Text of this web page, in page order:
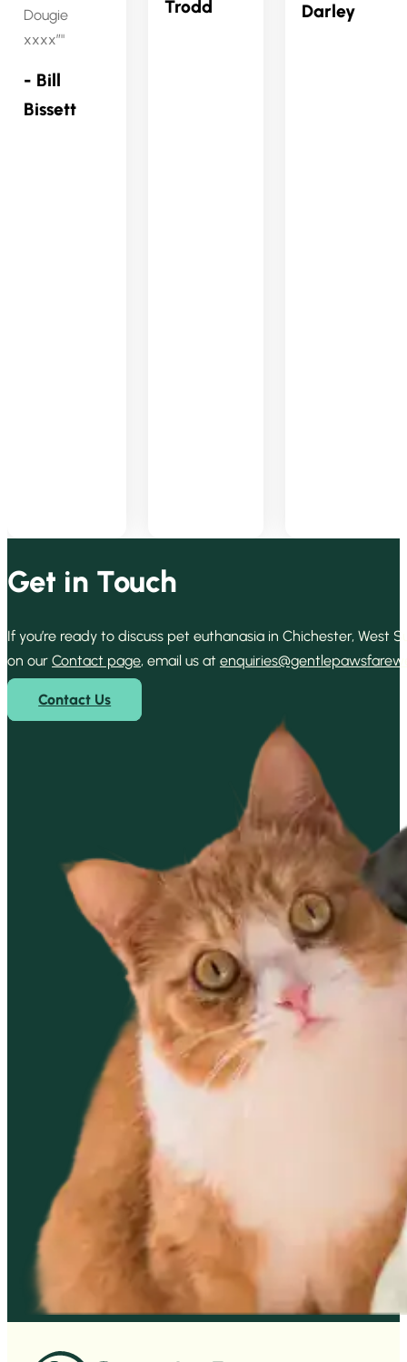
Dougie
xxxx”
- Bill
Bissett
Trodd
Darley
Get in Touch
If you’re ready to discuss pet euthanasia in Chichester,
on our Contact page, email us at
Contact Us